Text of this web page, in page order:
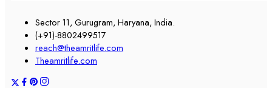
Sector 11, Gurugram, Haryana, India.
(+91)-8802499517
reach@theamritlife.com
Theamritlife.com